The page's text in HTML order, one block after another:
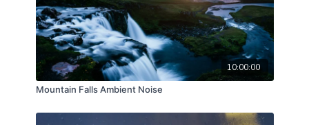
10:00:00
Mountain Falls Ambient Noise